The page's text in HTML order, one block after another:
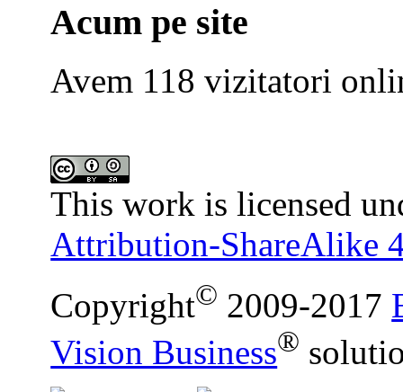
Acum pe site
Avem 118 vizitatori
This work is licensed
Attribution-ShareAlike
Copyright© 2009-2017
Vision Business®